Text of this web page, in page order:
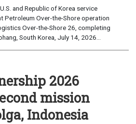
and Republic of Korea service
Petroleum Over-the-Shore operation
Over-the-Shore 26, completing
South Korea, July 14, 2026...
2026
mission
Indonesia